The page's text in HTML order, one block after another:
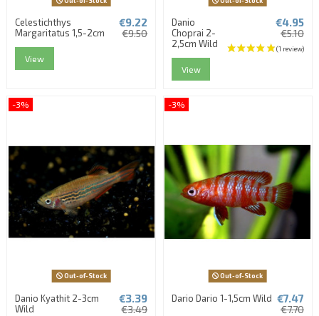
Celestichthys
Margaritatus 1,5-2cm
€9.22
€9.50
View
Danio
Choprai 2-
2,5cm Wild
€4.95
€5.10
View
-3%
Out-of-Stock
Danio Kyathit 2-3cm
Wild
€3.39
€3.49
-3%
Out-of-Stock
Dario Dario 1-1,5cm Wild €7.47
€7.70